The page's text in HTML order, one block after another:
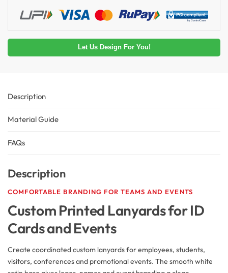
Let Us Design For You!
Description
Material Guide
FAQs
Description
COMFORTABLE BRANDING FOR TEAMS AND EVENTS
Custom Printed Lanyards for ID
Cards and Events
Create coordinated custom lanyards for employees, students,
visitors, conferences and promotional events. The smooth white